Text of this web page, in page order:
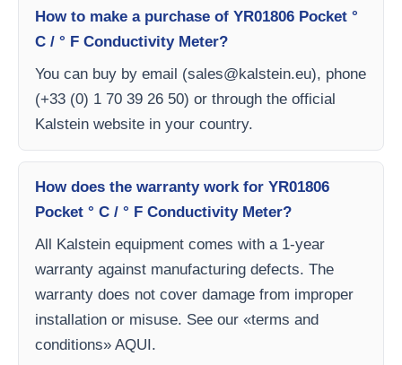
How to make a purchase of YR01806 Pocket °
C / ° F Conductivity Meter?
You can buy by email (sales@kalstein.eu), phone
(+33 (0) 1 70 39 26 50) or through the official
Kalstein website in your country.
How does the warranty work for YR01806
Pocket ° C / ° F Conductivity Meter?
All Kalstein equipment comes with a 1-year
warranty against manufacturing defects. The
warranty does not cover damage from improper
installation or misuse. See our «terms and
conditions» AQUI.